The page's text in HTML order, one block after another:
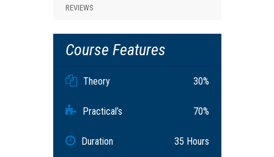
REVIEWS
Course Features
Theory 30%
Practical’s 70%
Duration 35 Hours